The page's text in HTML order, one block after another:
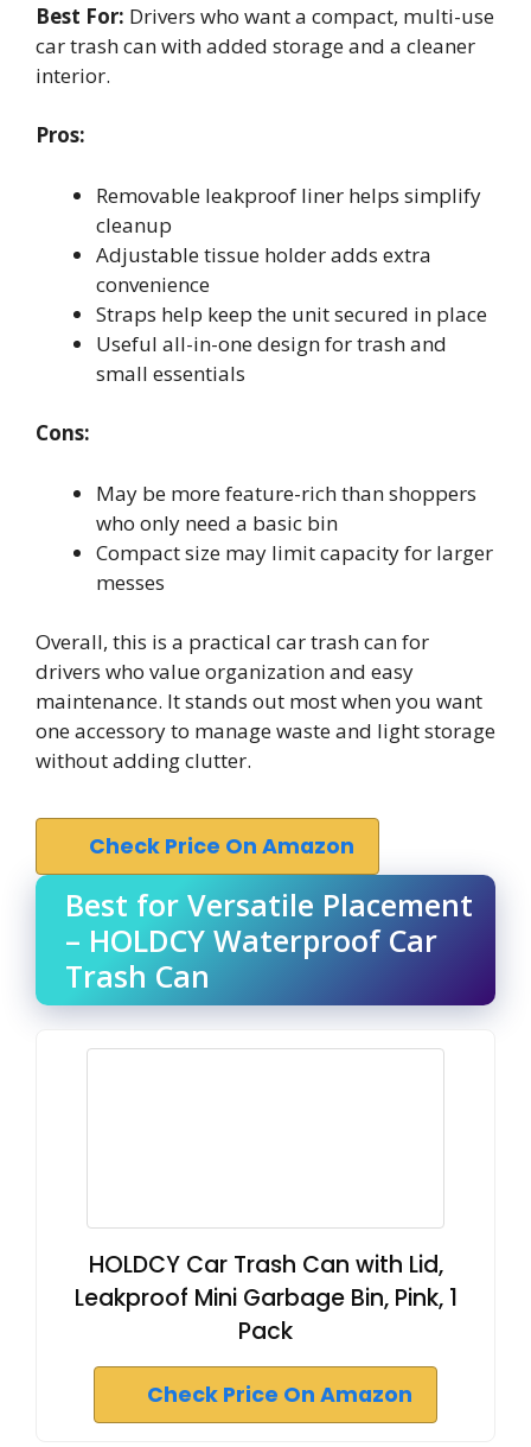
Best For: Drivers who want a compact, multi-use
car trash can with added storage and a cleaner
interior.
Pros:
Removable leakproof liner helps simplify
cleanup
Adjustable tissue holder adds extra
convenience
Straps help keep the unit secured in place
Useful all-in-one design for trash and
small essentials
Cons:
May be more feature-rich than shoppers
who only need a basic bin
Compact size may limit capacity for larger
messes
Overall, this is a practical car trash can for
drivers who value organization and easy
maintenance. It stands out most when you want
one accessory to manage waste and light storage
without adding clutter.
Check Price On Amazon
Best for Versatile Placement
– HOLDCY Waterproof Car
Trash Can
HOLDCY Car Trash Can with Lid,
Leakproof Mini Garbage Bin, Pink, 1
Pack
Check Price On Amazon